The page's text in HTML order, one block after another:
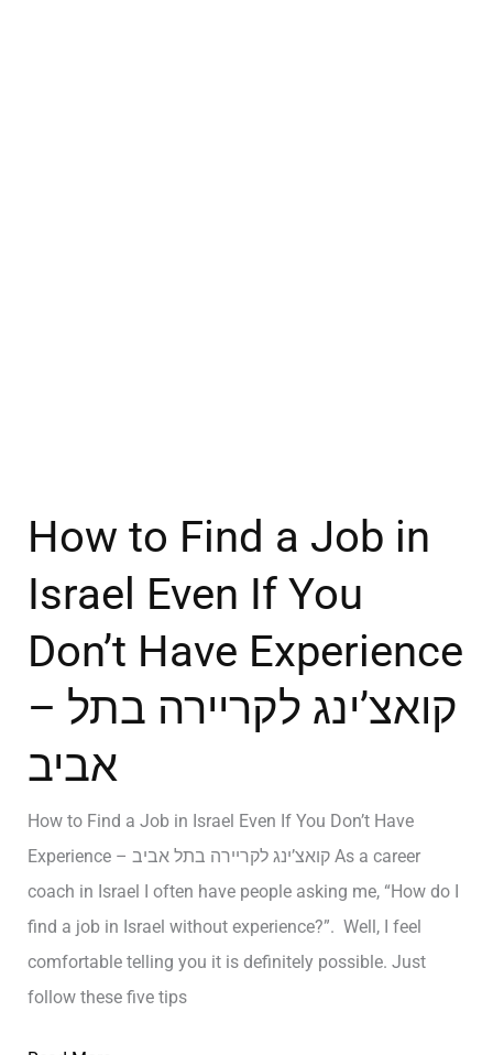
How to Find a Job in
Israel Even If You
Don’t Have Experience
– קואצ’ינג לקריירה בתל
אביב
How to Find a Job in Israel Even If You Don’t Have
Experience – קואצ’ינג לקריירה בתל אביב As a career
coach in Israel I often have people asking me, “How do I
find a job in Israel without experience?”. Well, I feel
comfortable telling you it is definitely possible. Just
follow these five tips